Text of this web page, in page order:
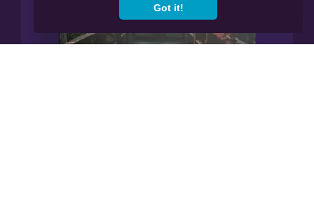
Got it!